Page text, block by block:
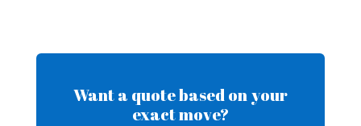
Want a quote based on your
exact move?